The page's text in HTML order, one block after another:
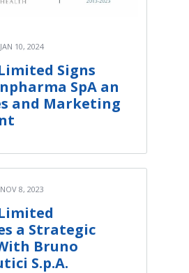
JAN 10, 2024
Signs
SpA an
and Marketing
NOV 8, 2023
a Strategic
Bruno
S.p.A.